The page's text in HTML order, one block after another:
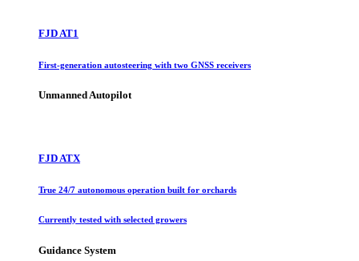
FJD AT1
First-generation autosteering with two GNSS receivers
Unmanned Autopilot
FJD ATX
True 24/7 autonomous operation built for orchards
Currently tested with selected growers
Guidance System